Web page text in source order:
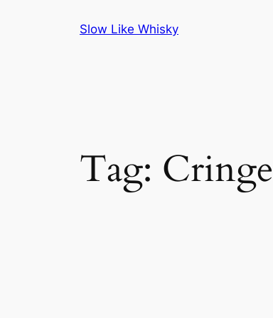
Slow Like Whisky
Tag: Cringe